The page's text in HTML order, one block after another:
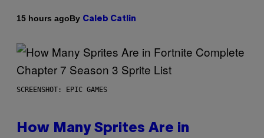
15 hours agoBy Caleb Catlin
SCREENSHOT: EPIC GAMES
How Many Sprites Are in